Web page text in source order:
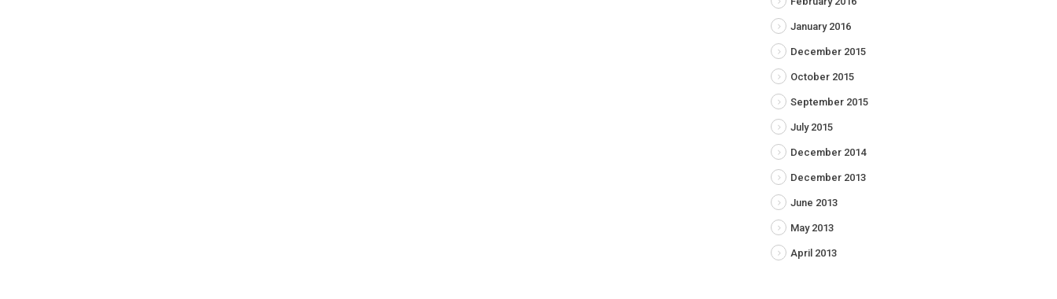
January 2016
December 2015
October 2015
September 2015
July 2015
December 2014
December 2013
June 2013
May 2013
April 2013